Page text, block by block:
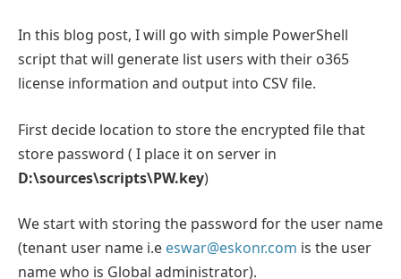
In this blog post, I will go with simple PowerShell
script that will generate list users with their o365
license information and output into CSV file.
First decide location to store the encrypted file that
store password ( I place it on server in
D:\sources\scripts\PW.key)
We start with storing the password for the user name
(tenant user name i.e eswar@eskonr.com is the user
name who is Global administrator).